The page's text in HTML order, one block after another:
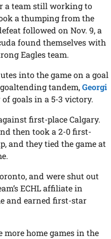
a team still working to
a thumping from the
followed on Nov. 9, a
found themselves with
Eagles team.
into the game on a goal
tandem,Georgi
goals in a 5-3 victory.
first-place Calgary.
then took a 2-0 first-
and they tied the game at
and were shut out
ECHL affiliate in
and earned first-star
more home games in the